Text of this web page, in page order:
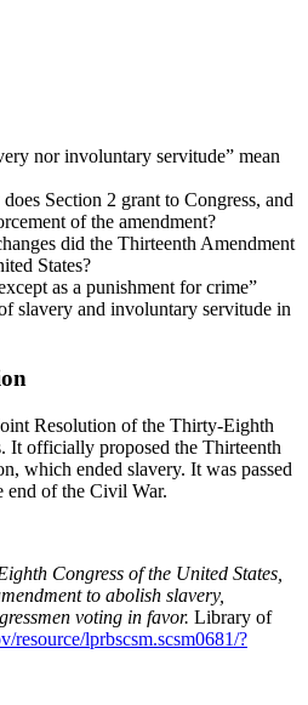
nor involuntary servitude” mean
Section 2 grant to Congress, and
of the amendment?
did the Thirteenth Amendment
States?
as a punishment for crime”
slavery and involuntary servitude in
Resolution of the Thirty-Eighth
It officially proposed the Thirteenth
which ended slavery. It was passed
end of the Civil War.
Congress of the United States,
to abolish slavery,
voting in favor. Library of
resource/lprbscsm.scsm0681/?